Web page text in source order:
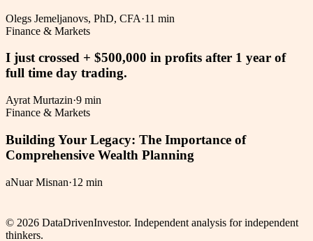
Olegs Jemeljanovs, PhD, CFA·11 min
Finance & Markets
I just crossed + $500,000 in profits after 1 year of
full time day trading.
Ayrat Murtazin·9 min
Finance & Markets
Building Your Legacy: The Importance of
Comprehensive Wealth Planning
aNuar Misnan·12 min
© 2026 DataDrivenInvestor. Independent analysis for independent
thinkers.